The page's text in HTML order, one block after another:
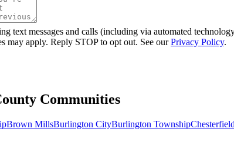
text messages and calls (including via automated
may apply. Reply STOP to opt out. See ourPrivacy Policy.
Communities
Brown MillsBurlington CityBurlington TownshipChesterfield